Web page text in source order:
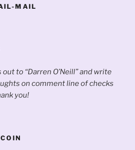
MAIL
to “Darren O’Neill” and write
on comment line of checks
you!